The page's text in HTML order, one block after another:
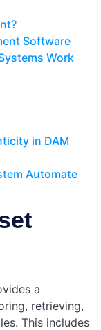
Software
Work
in DAM
Automate
a
retrieving,
This includes